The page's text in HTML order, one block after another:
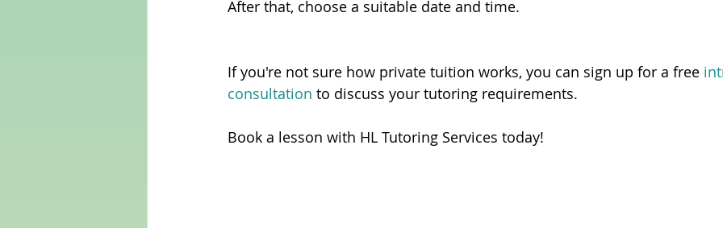
After that, choose a suitable date and time.
If you're not sure how private tuition works, you can sign up for a free
consultation to discuss your tutoring requirements.
Book a lesson with HL Tutoring Services today!